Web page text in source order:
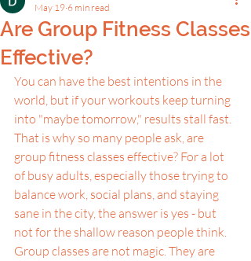
Are Group Fitness Classes
Effective?
May 19 6 min read
You can have the best intentions in the
world, but if your workouts keep turning
into "maybe tomorrow," results stall fast.
That is why so many people ask, are
group fitness classes effective? For a lot
of busy adults, especially those trying to
balance work, social plans, and staying
sane in the city, the answer is yes - but
not for the shallow reason people think.
Group classes are not magic. They are